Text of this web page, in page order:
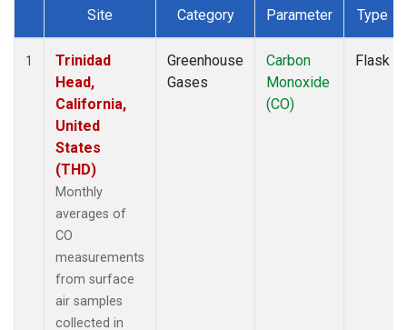
Dataset Number
Site Category Parameter Type
1
Trinidad
Head,
California,
United
States
(THD)
Monthly
averages of
CO
measurements
from surface
air samples
collected in
Greenhouse
Gases
Carbon
Monoxide
(CO)
Flask